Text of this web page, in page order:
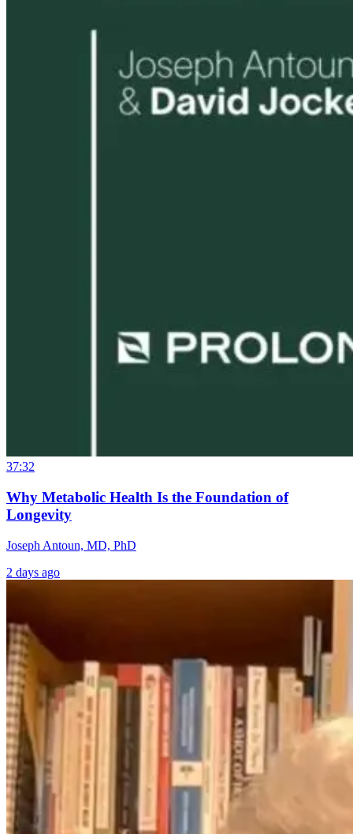
37:32
Why Metabolic Health Is the Foundation of
Longevity
Joseph Antoun, MD, PhD
2 days ago